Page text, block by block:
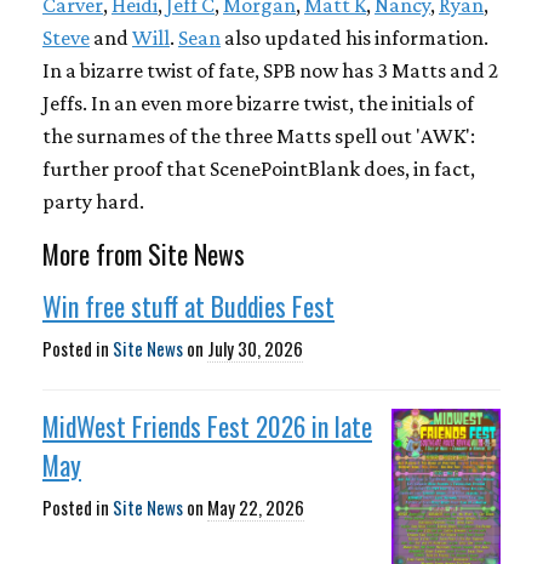
Carver, Heidi,Jeff C,Morgan,Matt K, Nancy, Ryan,
Steve andWill. Sean also updated his information.
In a bizarre twist of fate, SPB now has 3 Matts and 2
Jeffs. In an even more bizarre twist, the initials of
the surnames of the three Matts spell out 'AWK':
further proof that ScenePointBlank does, in fact,
party hard.
More from Site News
Win free stuff at Buddies Fest
Posted in Site Newson July 30, 2026
MidWest Friends Fest 2026 in late
May
Posted in Site Newson May 22, 2026